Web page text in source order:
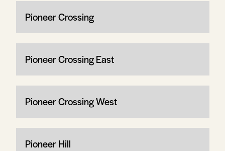
Pioneer Crossing
Pioneer Crossing East
Pioneer Crossing West
Pioneer Hill